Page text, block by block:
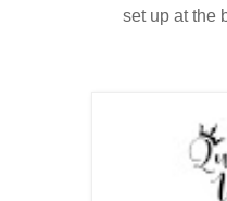
set up at the